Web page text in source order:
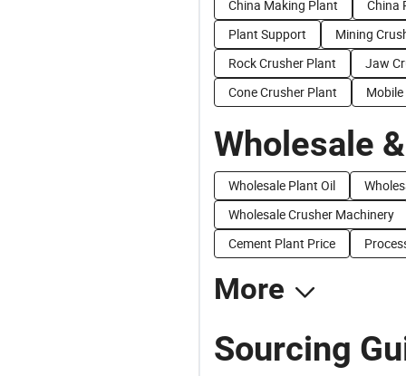
China Making Plant
China
Plant Support
Mining
Rock Crusher Plant
Jaw
Cone Crusher Plant
Wholesale
Wholesale Plant Oil
Wholesale Crusher Machinery
Cement Plant Price
More
Sourcing